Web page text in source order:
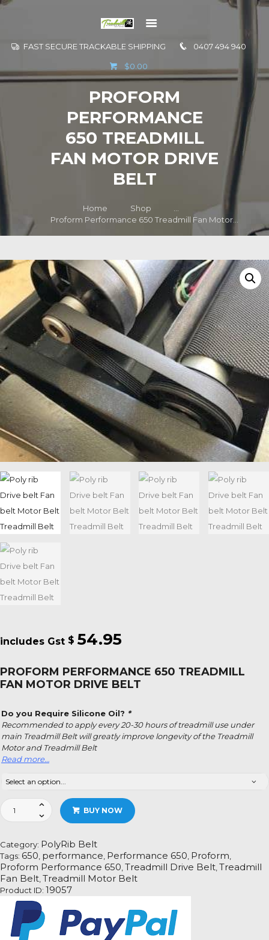
FAST SECURE TRACKABLE SHIPPING 0407 494 940
$0.00
PROFORM
PERFORMANCE
650 TREADMILL
FAN MOTOR DRIVE
BELT
Home Shop
...
Proform Performance 650 Treadmill Fan Motor...
INFORMATION
CONTACT US
$ 54.95
PROFORM PERFORMANCE 650 TREADMILL
FAN MOTOR DRIVE BELT
Do you Require Silicone Oil? *
Recommended to apply every 20-30 hours of treadmill use under
main Treadmill Belt will greatly improve longevity of the Treadmill
Motor and Treadmill Belt
Read more…
Proform
Performance
Fan
Motor
Drive
Belt
quantity
BUY NOW
Category: PolyRib Belt
Tags: 650, performance, Performance 650, Proform,
Proform Performance 650,Treadmill Drive Belt,Treadmill
Fan Belt,Treadmill Motor Belt
Product ID: 19057